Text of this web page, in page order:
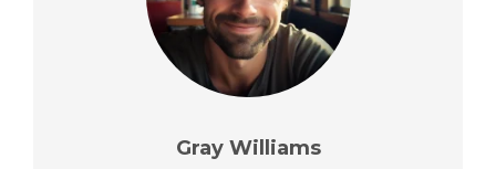
Gray Williams